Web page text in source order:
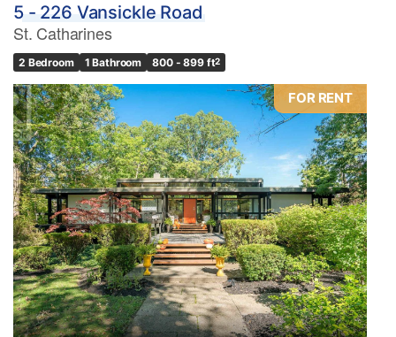
Price
$0
Condominium
Pool
Waterfront
Open House
5 - 226 Vansickle Road
St. Catharines
2 Bedroom 1 Bathroom 800 - 899 ft2
FOR RENT